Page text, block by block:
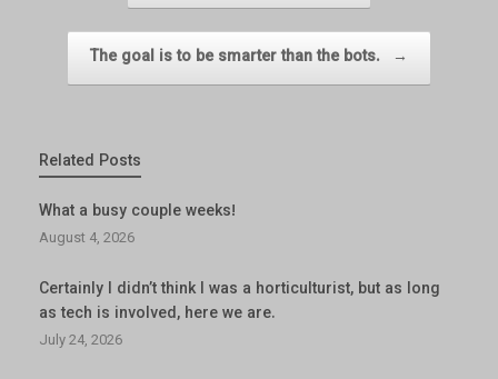
The goal is to be smarter than the bots. →
Related Posts
What a busy couple weeks!
August 4, 2026
Certainly I didn’t think I was a horticulturist, but as long
as tech is involved, here we are.
July 24, 2026